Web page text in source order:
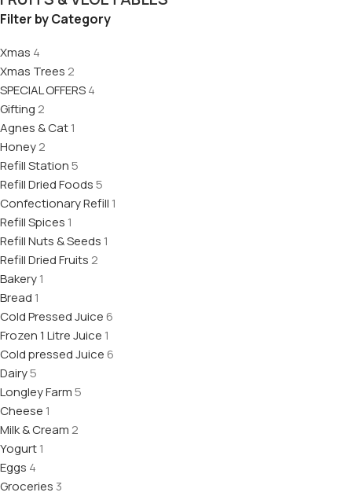
Filter by Category
Xmas 4
Xmas Trees 2
SPECIAL OFFERS4
Gifting 2
Agnes & Cat1
Honey2
Refill Station5
Refill Dried Foods5
Confectionary Refill 1
Refill Spices 1
Refill Nuts & Seeds 1
Refill Dried Fruits 2
Bakery1
Bread 1
Cold Pressed Juice6
Frozen 1 Litre Juice 1
Cold pressed Juice6
Dairy5
Longley Farm5
Cheese 1
Milk & Cream 2
Yogurt1
Eggs 4
Groceries 3